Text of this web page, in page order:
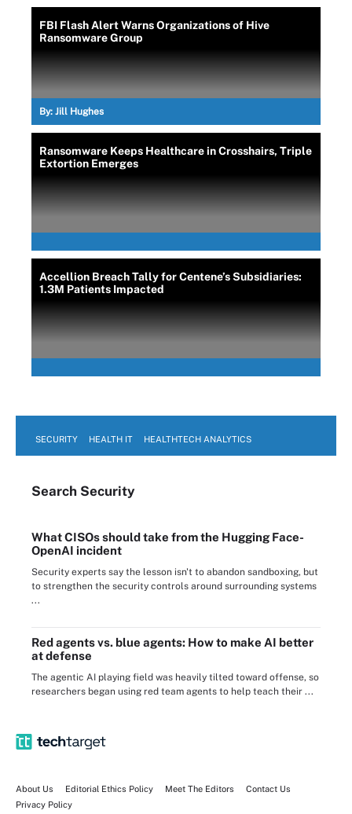
FBI Flash Alert Warns Organizations of Hive
Ransomware Group
By: Jill Hughes
Ransomware Keeps Healthcare in Crosshairs, Triple
Extortion Emerges
Accellion Breach Tally for Centene’s Subsidiaries:
1.3M Patients Impacted
SECURITY HEALTH IT HEALTHTECH ANALYTICS
Search Security
What CISOs should take from the Hugging Face-
OpenAI incident
Security experts say the lesson isn't to abandon sandboxing, but
to strengthen the security controls around surrounding systems
...
Red agents vs. blue agents: How to make AI better
at defense
The agentic AI playing field was heavily tilted toward offense, so
researchers began using red team agents to help teach their ...
About Us Editorial Ethics Policy Meet The Editors
Contact Us
Privacy Policy